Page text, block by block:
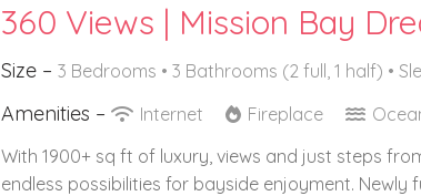
360 Views | Mission Bay
Size – 3 Bedrooms • 3 Bathrooms (2 full, 1 half) •
Amenities – Internet Fireplace
With 1900+ sq ft of luxury, views and just steps
endless possibilities for bayside enjoyment.